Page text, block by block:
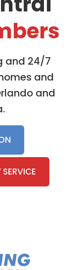
and 24/7
and
and